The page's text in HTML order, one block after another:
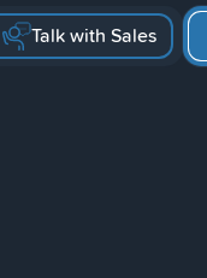
Talk with Sales